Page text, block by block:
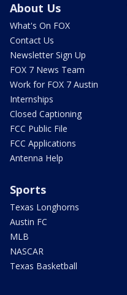
About Us
What's On FOX
Contact Us
Newsletter Sign Up
FOX 7 News Team
Work for FOX 7 Austin
Internships
Closed Captioning
FCC Public File
FCC Applications
Antenna Help
Sports
Texas Longhorns
Austin FC
MLB
NASCAR
Texas Basketball